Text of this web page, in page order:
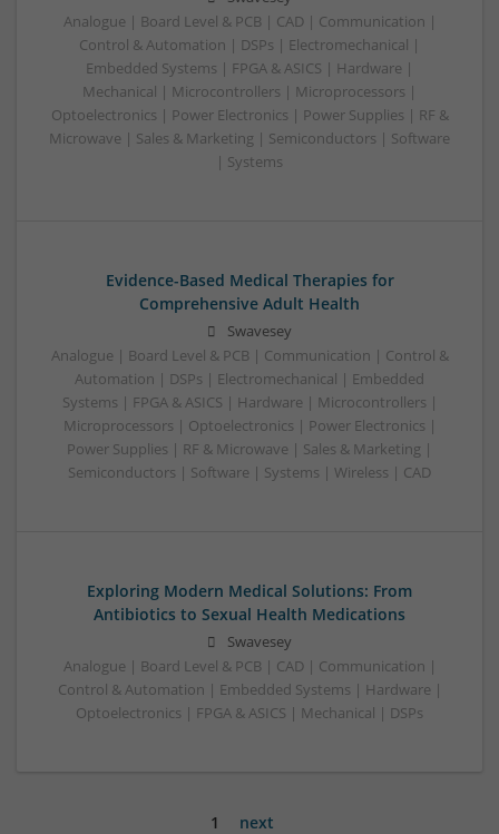
Analogue | Board Level & PCB | CAD | Communication |
Control & Automation | DSPs | Electromechanical |
Embedded Systems | FPGA & ASICS | Hardware |
Mechanical | Microcontrollers | Microprocessors |
Optoelectronics | Power Electronics | Power Supplies | RF &
Microwave | Sales & Marketing | Semiconductors | Software
| Systems
Evidence-Based Medical Therapies for
Comprehensive Adult Health
Swavesey
Analogue | Board Level & PCB | Communication | Control &
Automation | DSPs | Electromechanical | Embedded
Systems | FPGA & ASICS | Hardware | Microcontrollers |
Microprocessors | Optoelectronics | Power Electronics |
Power Supplies | RF & Microwave | Sales & Marketing |
Semiconductors | Software | Systems | Wireless | CAD
Exploring Modern Medical Solutions: From
Antibiotics to Sexual Health Medications
Swavesey
Analogue | Board Level & PCB | CAD | Communication |
Control & Automation | Embedded Systems | Hardware |
Optoelectronics | FPGA & ASICS | Mechanical | DSPs
1 next